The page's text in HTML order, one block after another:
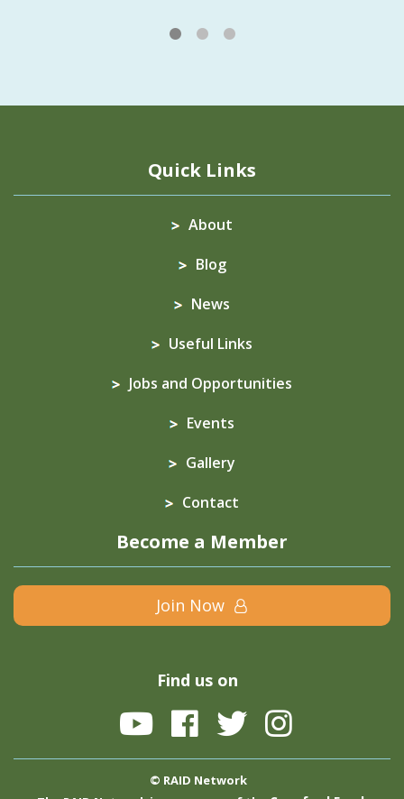
1 2 3
Quick Links
About
Blog
News
Useful Links
Jobs and Opportunities
Events
Gallery
Contact
Become a Member
Join Now
Find us on
© RAID Network